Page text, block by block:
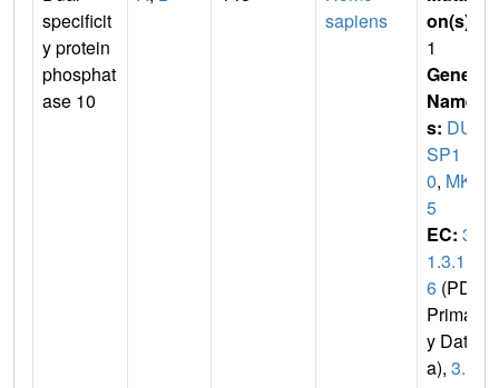
specificit
y protein
phosphat
ase 10
sapiens
on(s)
1
Gene
Name
s: DU
SP1
0, MKP
5
EC: 3.
1.3.1
6 (PDB
Primar
y Dat
a), 3.1.